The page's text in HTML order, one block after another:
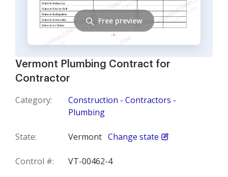
Vermont Plumbing Contract for
Contractor
Category:
Construction - Contractors -
Plumbing
State: Vermont Change state
Control #: VT-00462-4
Free preview